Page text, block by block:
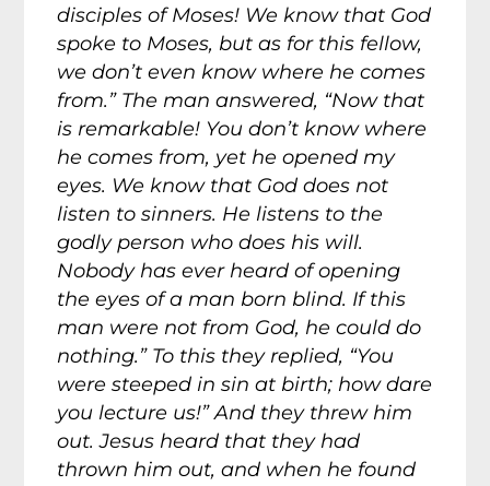
disciples of Moses! We know that God
spoke to Moses, but as for this fellow,
we don’t even know where he comes
from.” The man answered, “Now that
is remarkable! You don’t know where
he comes from, yet he opened my
eyes. We know that God does not
listen to sinners. He listens to the
godly person who does his will.
Nobody has ever heard of opening
the eyes of a man born blind. If this
man were not from God, he could do
nothing.” To this they replied, “You
were steeped in sin at birth; how dare
you lecture us!” And they threw him
out. Jesus heard that they had
thrown him out, and when he found